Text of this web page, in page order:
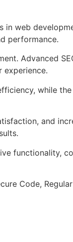
in web
performance.
Advanced
experience.
while
and
functionality,
Code,